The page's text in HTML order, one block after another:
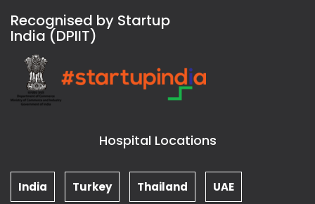
Recognised by Startup
India (DPIIT)
Hospital Locations
India Turkey Thailand UAE